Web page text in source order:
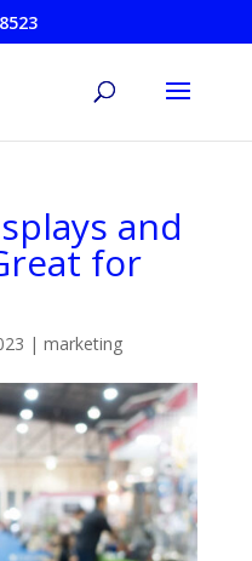
and
for
| marketing